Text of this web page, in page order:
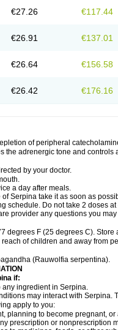
€27.26 €117.44
€26.91 €137.01
€26.64 €156.58
€26.42 €176.16
of peripheral
the adrenergic tone and controls
by your doctor.
a day after meals.
of Serpina take it as soon as
schedule. Do not take 2 doses at
provider any questions you
degrees F (25 degrees C).
of children and away from
(Rauwolfia serpentina).
if:
any ingredient in Serpina.
may interact with Serpina.
apply to you:
planning to become pregnant, or
prescription or nonprescription